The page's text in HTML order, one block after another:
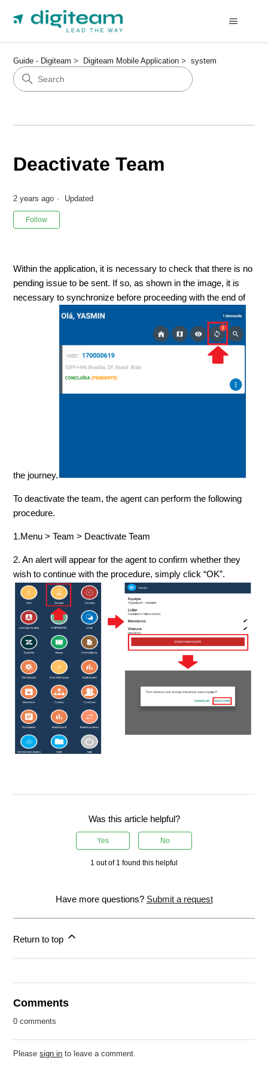
Guide - Digiteam Digiteam Mobile Application system
Deactivate Team
2 years ago Updated
Follow
Within the application, it is necessary to check that there is no
pending issue to be sent. If so, as shown in the image, it is
necessary to synchronize before proceeding with the end of
the journey.
To deactivate the team, the agent can perform the following
procedure.
1.Menu > Team > Deactivate Team
2. An alert will appear for the agent to confirm whether they
wish to continue with the procedure, simply click “OK”.
Was this article helpful?
Yes No
1 out of 1 found this helpful
Have more questions? Submit a request
Return to top
Comments
0 comments
Pleasesign in to leave a comment.